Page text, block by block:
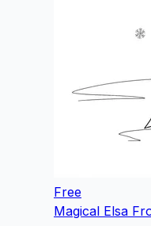
Free
Magical Elsa